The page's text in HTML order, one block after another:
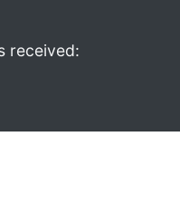
received: